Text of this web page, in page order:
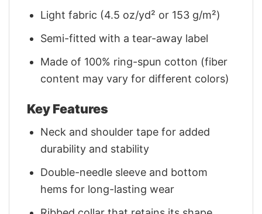
Light fabric (4.5 oz/yd² or 153 g/m²)
Semi-fitted with a tear-away label
Made of 100% ring-spun cotton (fiber
content may vary for different colors)
Key Features
Neck and shoulder tape for added
durability and stability
Double-needle sleeve and bottom
hems for long-lasting wear